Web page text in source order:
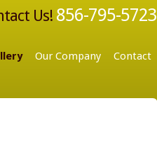
Our Company Contact
Us! 856-795-5723